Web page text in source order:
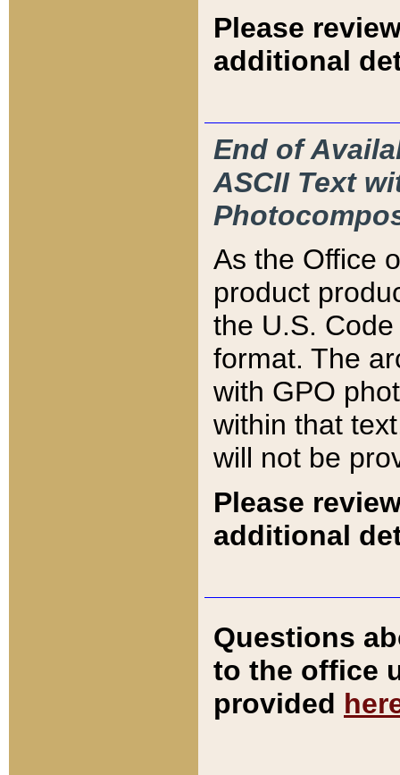
Please
additional
End of
ASCII Text
As the Office
product
the U.S.
format. The
with GPO
within that
will not be
Please
additional
Questions
to the office
provided